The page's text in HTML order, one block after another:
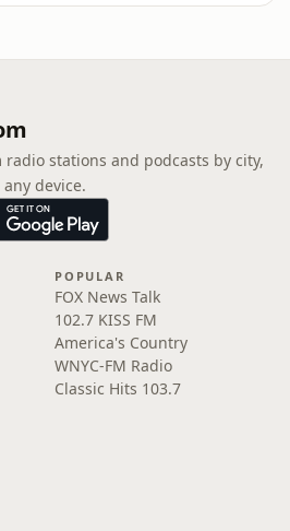
radio stations and podcasts by city,
device.
POPULAR
FOX News Talk
102.7 KISS FM
America's Country
WNYC-FM Radio
Classic Hits 103.7